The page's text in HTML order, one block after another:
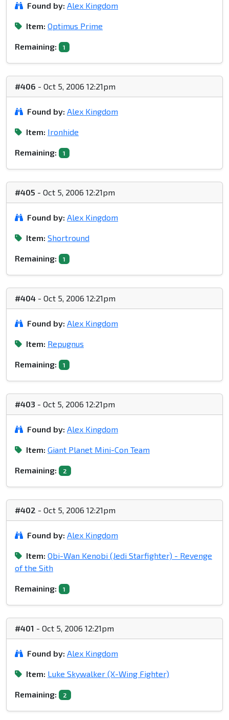
Found by: Alex Kingdom
Item: Optimus Prime
Remaining: 1
#406 - Oct 5, 2006 12:21pm
Found by: Alex Kingdom
Item: Ironhide
Remaining: 1
#405 - Oct 5, 2006 12:21pm
Found by: Alex Kingdom
Item: Shortround
Remaining: 1
#404 - Oct 5, 2006 12:21pm
Found by: Alex Kingdom
Item: Repugnus
Remaining: 1
#403 - Oct 5, 2006 12:21pm
Found by: Alex Kingdom
Item: Giant Planet Mini-Con Team
Remaining: 2
#402 - Oct 5, 2006 12:21pm
Found by: Alex Kingdom
Item: Obi-Wan Kenobi (Jedi Starfighter) - Revenge
of the Sith
Remaining: 1
#401 - Oct 5, 2006 12:21pm
Found by: Alex Kingdom
Item: Luke Skywalker (X-Wing Fighter)
Remaining: 2